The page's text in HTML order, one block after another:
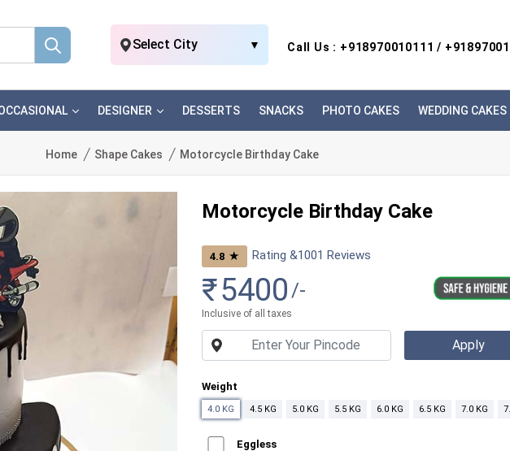
Select City ▼ Call Us : +918970010111 /
DESIGNER DESSERTS SNACKS PHOTO CAKES WEDDING CAKES
Home Shape Cakes Motorcycle Birthday Cake
Motorcycle Birthday Cake
4.8 ★ Rating &1001 Reviews
₹5400 /-
Inclusive of all taxes
Weight
4.0 KG 4.5 KG 5.0 KG 5.5 KG 6.0 KG 6.5 KG 7.0 KG
Eggless